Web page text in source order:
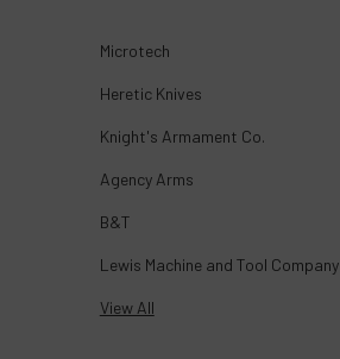
Microtech
Heretic Knives
Knight's Armament Co.
Agency Arms
B&T
Lewis Machine and Tool Company
View All